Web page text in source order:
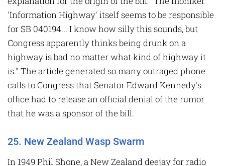
'Information Highway' itself seems to be responsible
for SB 040194... I know how silly this sounds, but
Congress apparently thinks being drunk on a
highway is bad no matter what kind of highway it
is." The article generated so many outraged phone
calls to Congress that Senator Edward Kennedy's
office had to release an official denial of the rumor
that he was a sponsor of the bill.
25. New Zealand Wasp Swarm
In 1949 Phil Shone, a New Zealand deejay for radio